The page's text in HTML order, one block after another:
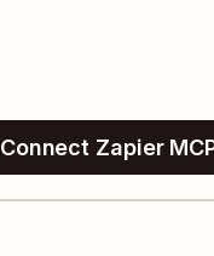
Connect Zapier